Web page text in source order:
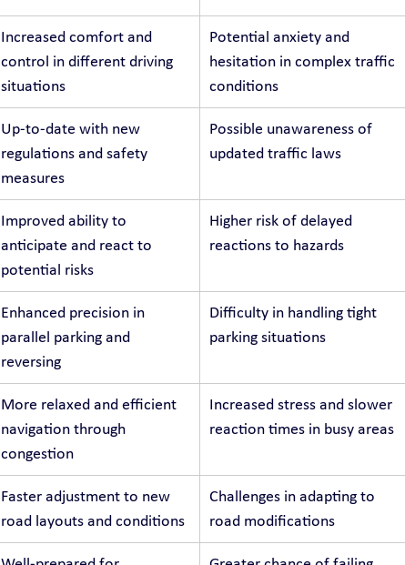
Increased comfort and
control in different driving
situations
Potential anxiety and
hesitation in complex traffic
conditions
Up-to-date with new
regulations and safety
measures
Possible unawareness of
updated traffic laws
Improved ability to
anticipate and react to
potential risks
Higher risk of delayed
reactions to hazards
Enhanced precision in
parallel parking and
reversing
Difficulty in handling tight
parking situations
More relaxed and efficient
navigation through
congestion
Increased stress and slower
reaction times in busy areas
Faster adjustment to new
road layouts and conditions
Challenges in adapting to
road modifications